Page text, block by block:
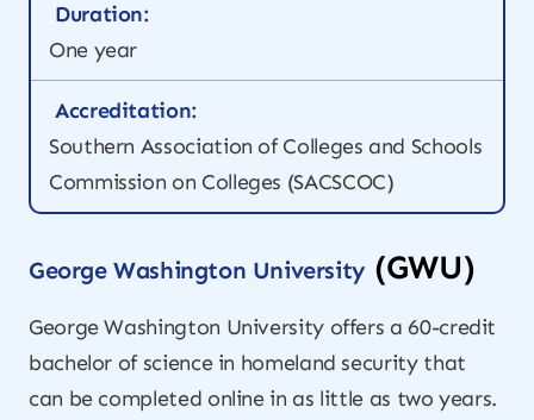
Duration:
One year
Accreditation:
Southern Association of Colleges and Schools
Commission on Colleges (SACSCOC)
George Washington University(GWU)
George Washington University offers a 60-credit
bachelor of science in homeland security that
can be completed online in as little as two years.